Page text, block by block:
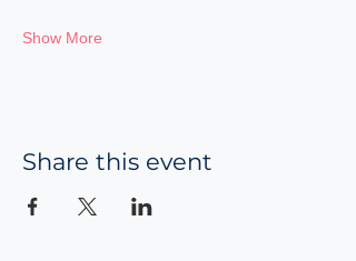
Show More
Share this event